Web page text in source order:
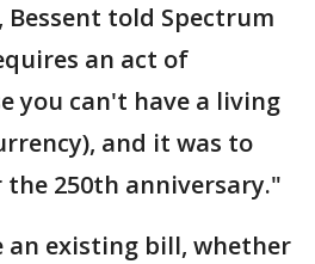
told Spectrum
an act of
you can't have a living
and it was to
250th anniversary."
an existing bill, whether